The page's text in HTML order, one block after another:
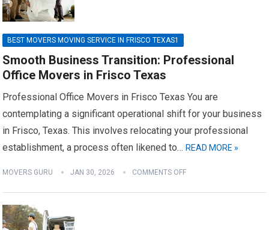
BEST MOVERS MOVING SERVICE IN FRISCO TEXAS1
Smooth Business Transition: Professional
Office Movers in Frisco Texas
Professional Office Movers in Frisco Texas You are
contemplating a significant operational shift for your business
in Frisco, Texas. This involves relocating your professional
establishment, a process often likened to…READ MORE »
MOVERS GURU JAN 30, 2026 COMMENTS OFF